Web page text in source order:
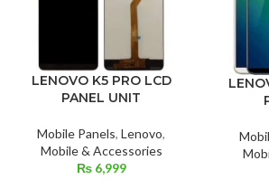
LENOVO K5 PRO LCD
PANEL UNIT
Mobile Panels, Lenovo,
Mobile & Accessories
₨6,999